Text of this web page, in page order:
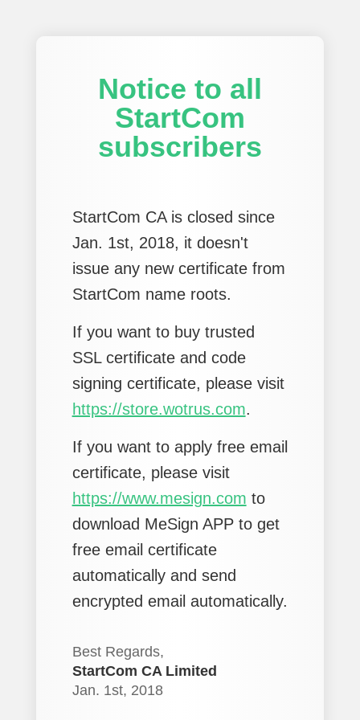
Notice to all
StartCom
subscribers
StartCom CA is closed since
Jan. 1st, 2018, it doesn't
issue any new certificate from
StartCom name roots.
If you want to buy trusted
SSL certificate and code
signing certificate, please visit
https://store.wotrus.com.
If you want to apply free email
certificate, please visit
https://www.mesign.com to
download MeSign APP to get
free email certificate
automatically and send
encrypted email automatically.
Best Regards,
StartCom CA Limited
Jan. 1st, 2018